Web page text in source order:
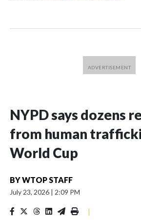
NYPD says dozens
from human
World Cup
BYWTOP STAFF
July 23, 2026 | 2:09 PM
|